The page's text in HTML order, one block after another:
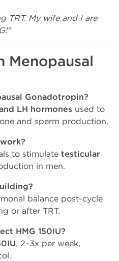
TRT. My wife and I are
Menopausal
Gonadotropin?
LH hormones used to
and sperm production.
to stimulate testicular
in men.
balance post-cycle
or after TRT.
HMG 150IU?
, 2–3x per week,